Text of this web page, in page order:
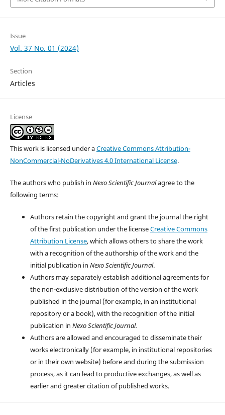
Issue
Vol. 37 No. 01 (2024)
Section
Articles
License
This work is licensed under aCreative Commons Attribution-
NonCommercial-NoDerivatives 4.0 International License.
The authors who publish in Nexo Scientific Journalagree to the
following terms:
Authors retain the copyright and grant the journal the right
of the first publication under the licenseCreative Commons
Attribution License, which allows others to share the work
with a recognition of the authorship of the work and the
initial publication in Nexo Scientific Journal.
Authors may separately establish additional agreements for
the non-exclusive distribution of the version of the work
published in the journal (for example, in an institutional
repository or a book), with the recognition of the initial
publication in Nexo Scientific Journal.
Authors are allowed and encouraged to disseminate their
works electronically (for example, in institutional repositories
or in their own website) before and during the submission
process, as it can lead to productive exchanges, as well as
earlier and greater citation of published works.